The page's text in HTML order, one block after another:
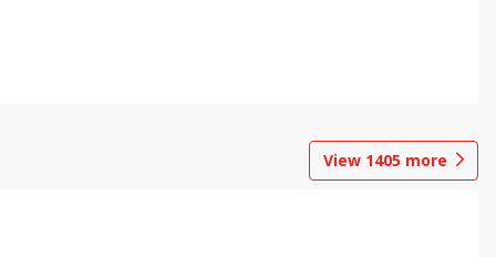
View 1405 more